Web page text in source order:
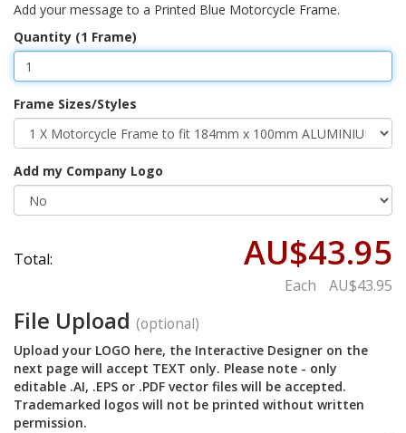
Add your message to a Printed Blue Motorcycle Frame.
Quantity (1 Frame)
Frame Sizes/Styles
Add my Company Logo
Total: AU$43.95
Each AU$43.95
File Upload (optional)
Upload your LOGO here, the Interactive Designer on the
next page will accept TEXT only. Please note - only
editable .AI, .EPS or .PDF vector files will be accepted.
Trademarked logos will not be printed without written
permission.